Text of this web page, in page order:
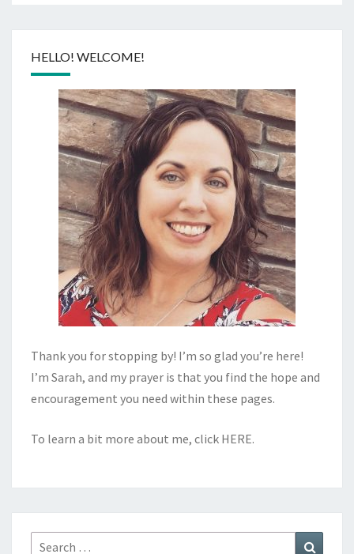
HELLO! WELCOME!
Thank you for stopping by! I’m so glad you’re here!
I’m Sarah, and my prayer is that you find the hope and
encouragement you need within these pages.
To learn a bit more about me, click HERE.
Search